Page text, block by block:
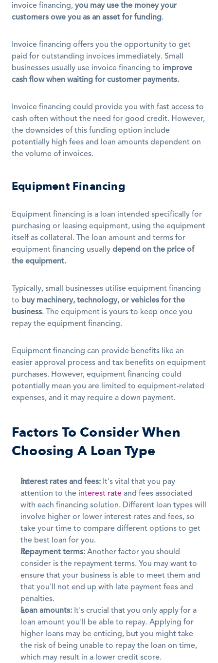
invoice financing, you may use the money your
customers owe you as an asset for funding.
Invoice financing offers you the opportunity to get
paid for outstanding invoices immediately. Small
businesses usually use invoice financing to improve
cash flow when waiting for customer payments.
Invoice financing could provide you with fast access to
cash often without the need for good credit. However,
the downsides of this funding option include
potentially high fees and loan amounts dependent on
the volume of invoices.
Equipment Financing
Equipment financing is a loan intended specifically for
purchasing or leasing equipment, using the equipment
itself as collateral. The loan amount and terms for
equipment financing usually depend on the price of
the equipment.
Typically, small businesses utilise equipment financing
to buy machinery, technology, or vehicles for the
business. The equipment is yours to keep once you
repay the equipment financing.
Equipment financing can provide benefits like an
easier approval process and tax benefits on equipment
purchases. However, equipment financing could
potentially mean you are limited to equipment-related
expenses, and it may require a down payment.
Factors To Consider When
Choosing A Loan Type
Interest rates and fees: It's vital that you pay
attention to the interest rate and fees associated
with each financing solution. Different loan types will
involve higher or lower interest rates and fees, so
take your time to compare different options to get
the best loan for you.
Repayment terms: Another factor you should
consider is the repayment terms. You may want to
ensure that your business is able to meet them and
that you'll not end up with late payment fees and
penalties.
Loan amounts: It's crucial that you only apply for a
loan amount you'll be able to repay. Applying for
higher loans may be enticing, but you might take
the risk of being unable to repay the loan on time,
which may result in a lower credit score.